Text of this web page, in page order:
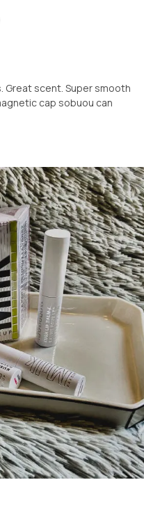
Great scent. Super smooth
cap sobuou can